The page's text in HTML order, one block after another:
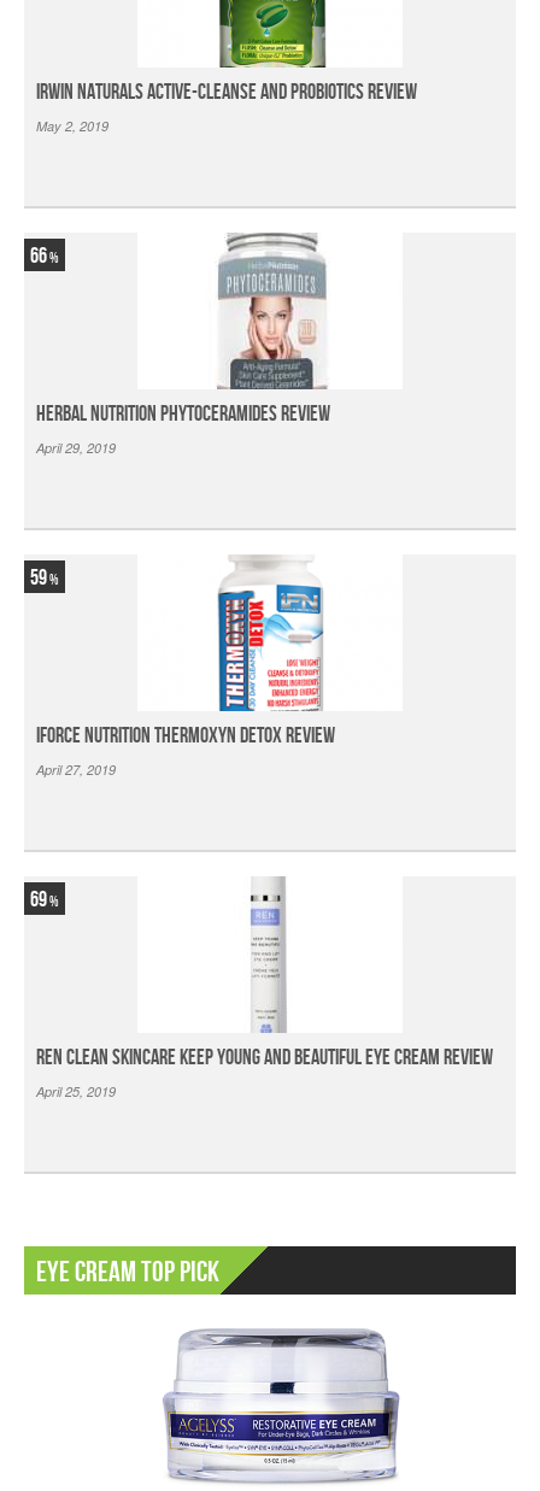
Irwin Naturals Active-Cleanse and Probiotics Review
May 2, 2019
66
Herbal Nutrition Phytoceramides Review
April 29, 2019
59
iForce Nutrition Thermoxyn Detox Review
April 27, 2019
69
Ren Clean Skincare Keep Young And Beautiful Eye Cream Review
April 25, 2019
Eye Cream Top Pick